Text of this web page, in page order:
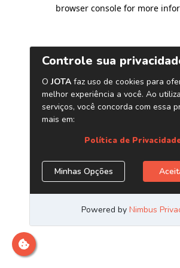
browser console for more